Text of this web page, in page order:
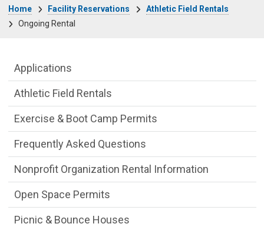
Home Facility Reservations
Athletic Field Rentals
Ongoing Rental
Facility Reservations Department menu
Applications
Athletic Field Rentals
Exercise & Boot Camp Permits
Frequently Asked Questions
Nonprofit Organization Rental Information
Open Space Permits
Picnic & Bounce Houses